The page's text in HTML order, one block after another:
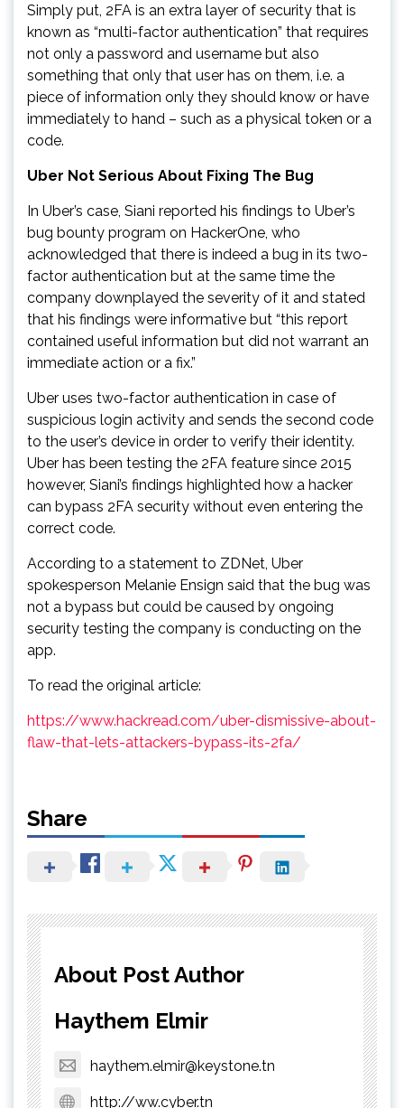
Simply put, 2FA is an extra layer of security that is
known as “multi-factor authentication” that requires
not only a password and username but also
something that only that user has on them, i.e. a
piece of information only they should know or have
immediately to hand – such as a physical token or a
code.
Uber Not Serious About Fixing The Bug
In Uber’s case, Siani reported his findings to Uber’s
bug bounty program on HackerOne, who
acknowledged that there is indeed a bug in its two-
factor authentication but at the same time the
company downplayed the severity of it and stated
that his findings were informative but “this report
contained useful information but did not warrant an
immediate action or a fix.”
Uber uses two-factor authentication in case of
suspicious login activity and sends the second code
to the user’s device in order to verify their identity.
Uber has been testing the 2FA feature since 2015
however, Siani’s findings highlighted how a hacker
can bypass 2FA security without even entering the
correct code.
According to a statement to ZDNet, Uber
spokesperson Melanie Ensign said that the bug was
not a bypass but could be caused by ongoing
security testing the company is conducting on the
app.
To read the original article:
https://www.hackread.com/uber-dismissive-about-
flaw-that-lets-attackers-bypass-its-2fa/
Share
About Post Author
Haythem Elmir
haythem.elmir@keystone.tn
http://ww.cyber.tn